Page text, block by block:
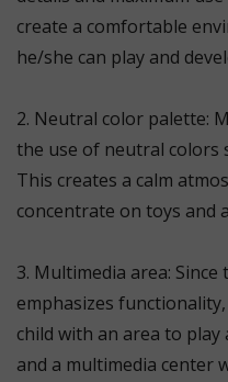
create a comfortable
he/she can play and
2. Neutral color palette:
the use of neutral colors
This creates a calm
concentrate on toys and
3. Multimedia area:
emphasizes
child with an area to play
and a multimedia center